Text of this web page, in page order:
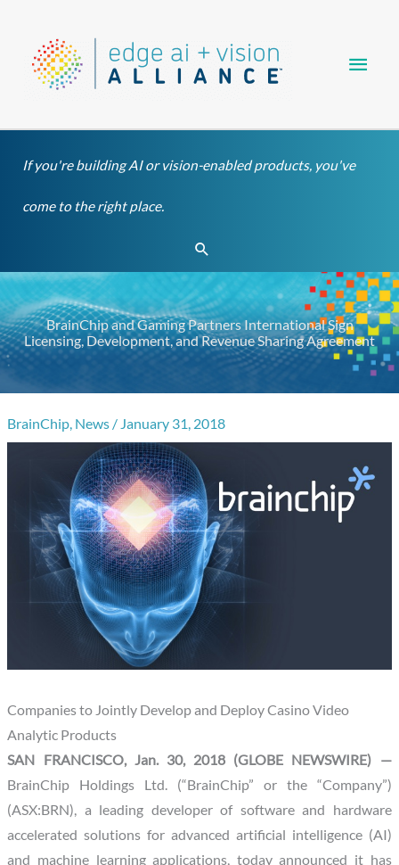
content
If you're building AI or vision-enabled products, you've
come to the right place.
Search
BrainChip and Gaming Partners International Sign
Licensing, Development, and Revenue Sharing Agreement
BrainChip, News / January 31, 2018
Companies to Jointly Develop and Deploy Casino Video
Analytic Products
SAN FRANCISCO, Jan. 30, 2018 (GLOBE NEWSWIRE) —
BrainChip Holdings Ltd. (“BrainChip” or the “Company”)
(ASX:BRN), a leading developer of software and hardware
accelerated solutions for advanced artificial intelligence (AI)
and machine learning applications, today announced it has